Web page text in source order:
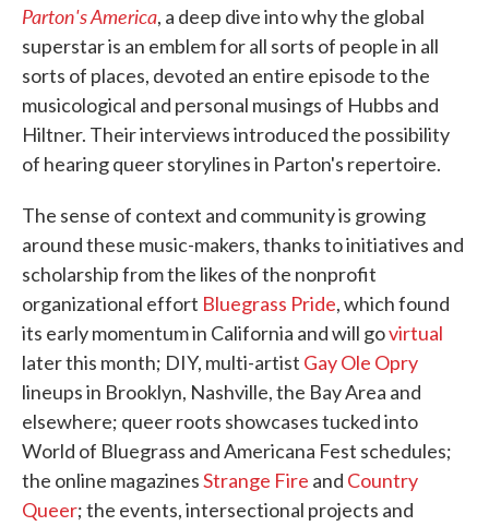
Parton's America, a deep dive into why the global
superstar is an emblem for all sorts of people in all
sorts of places, devoted an entire episode to the
musicological and personal musings of Hubbs and
Hiltner. Their interviews introduced the possibility
of hearing queer storylines in Parton's repertoire.
The sense of context and community is growing
around these music-makers, thanks to initiatives and
scholarship from the likes of the nonprofit
organizational effort Bluegrass Pride, which found
its early momentum in California and will govirtual
later this month; DIY, multi-artist Gay Ole Opry
lineups in Brooklyn, Nashville, the Bay Area and
elsewhere; queer roots showcases tucked into
World of Bluegrass and Americana Fest schedules;
the online magazinesStrange Fire and Country
Queer; the events, intersectional projects and